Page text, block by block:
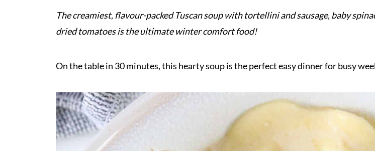
The creamiest, flavour-packed Tuscan soup with tortellini and sausage, baby
dried tomatoes is the ultimate winter comfort food!
On the table in 30 minutes, this hearty soup is the perfect easy dinner for busy